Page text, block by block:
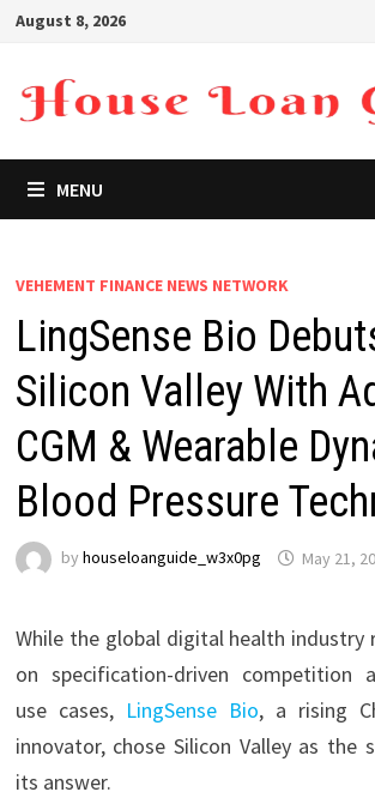
Skip
content
August 8, 2026
MENU
VEHEMENT FINANCE NEWS NETWORK
LingSense Bio
Silicon Valley With
CGM & Wearable
Blood Pressure
by houseloanguide_w3x0pg May 21,
While the global digital health industry
on specification-driven competition
use cases,LingSense Bio, a rising
innovator, chose Silicon Valley as the
its answer.